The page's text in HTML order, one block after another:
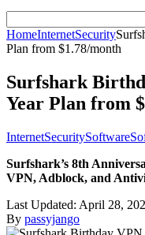
HomeInternetSecurity
Plan from $1.78/month
Surfshark
Year Plan from
InternetSecuritySoftware
Surfshark’s 8th
VPN, Adblock, and
Last Updated: April 28,
By passyjango